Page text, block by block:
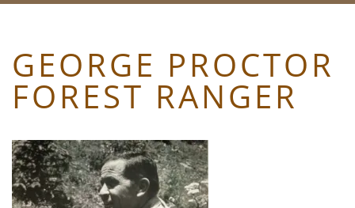
GEORGE PROCTOR
FOREST RANGER